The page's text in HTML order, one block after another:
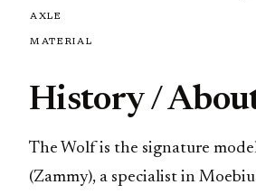
AXLE
MATERIAL
History /
The Wolf is the signature
(Zammy), a specialist in